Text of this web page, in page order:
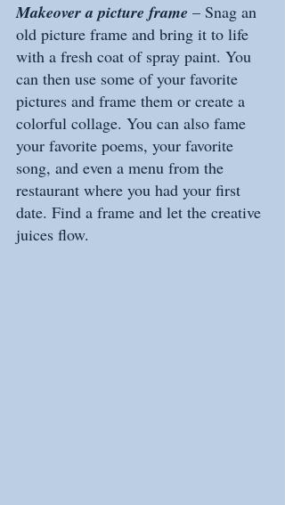
Makeover a picture frame – Snag an
old picture frame and bring it to life
with a fresh coat of spray paint. You
can then use some of your favorite
pictures and frame them or create a
colorful collage. You can also fame
your favorite poems, your favorite
song, and even a menu from the
restaurant where you had your first
date. Find a frame and let the creative
juices flow.